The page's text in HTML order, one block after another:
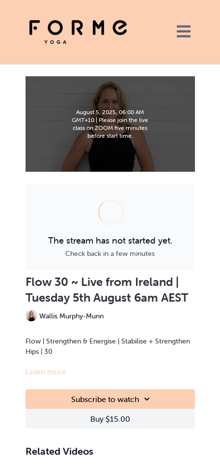
August 5, 2025, 06:00 AM
GMT+10 | Please join the live
class on ZOOM five minutes
before start time.
The stream has not started yet.
Check back in a few minutes
Flow 30 ~ Live from Ireland |
Tuesday 5th August 6am AEST
Wallis Murphy-Munn
Flow | Strengthen & Energise | Stabilise + Strengthen
Hips | 30
This class is Live Streamed from the teacher’s home.
Learn more
Subscribe to watch
Buy $15.00
Related Videos